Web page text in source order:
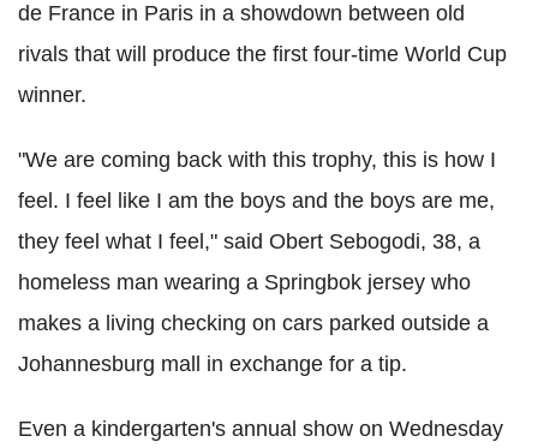
de France in Paris in a showdown between old
rivals that will produce the first four-time World Cup
winner.
"We are coming back with this trophy, this is how I
feel. I feel like I am the boys and the boys are me,
they feel what I feel," said Obert Sebogodi, 38, a
homeless man wearing a Springbok jersey who
makes a living checking on cars parked outside a
Johannesburg mall in exchange for a tip.
Even a kindergarten's annual show on Wednesday